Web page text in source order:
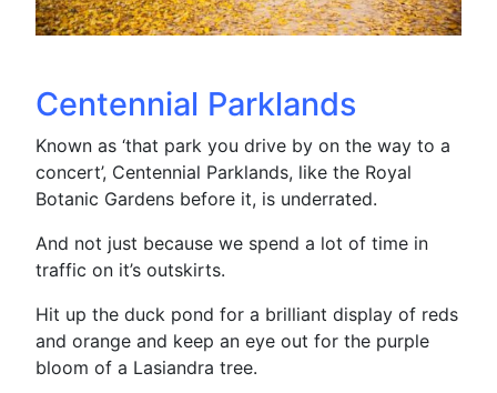
Centennial Parklands
Known as ‘that park you drive by on the way to a
concert’, Centennial Parklands, like the Royal
Botanic Gardens before it, is underrated.
And not just because we spend a lot of time in
traffic on it’s outskirts.
Hit up the duck pond for a brilliant display of reds
and orange and keep an eye out for the purple
bloom of a Lasiandra tree.